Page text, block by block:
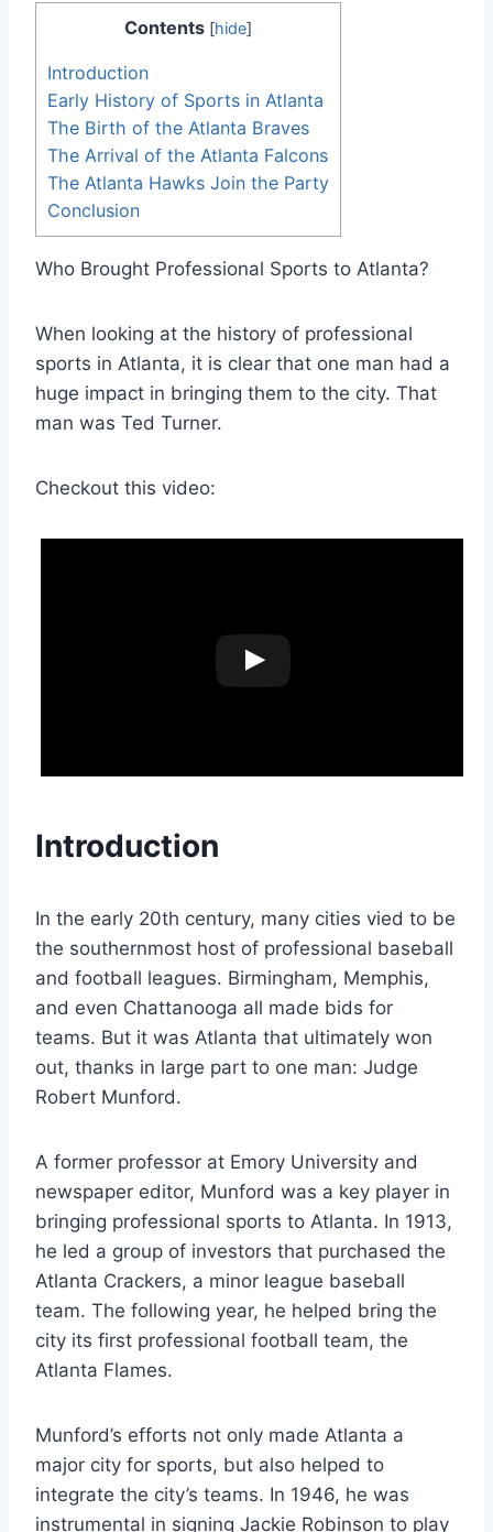
Contents [hide]
Introduction
Early History of Sports in Atlanta
The Birth of the Atlanta Braves
The Arrival of the Atlanta Falcons
The Atlanta Hawks Join the Party
Conclusion
Who Brought Professional Sports to Atlanta?
When looking at the history of professional
sports in Atlanta, it is clear that one man had a
huge impact in bringing them to the city. That
man was Ted Turner.
Checkout this video:
Introduction
In the early 20th century, many cities vied to be
the southernmost host of professional baseball
and football leagues. Birmingham, Memphis,
and even Chattanooga all made bids for
teams. But it was Atlanta that ultimately won
out, thanks in large part to one man: Judge
Robert Munford.
A former professor at Emory University and
newspaper editor, Munford was a key player in
bringing professional sports to Atlanta. In 1913,
he led a group of investors that purchased the
Atlanta Crackers, a minor league baseball
team. The following year, he helped bring the
city its first professional football team, the
Atlanta Flames.
Munford’s efforts not only made Atlanta a
major city for sports, but also helped to
integrate the city’s teams. In 1946, he was
instrumental in signing Jackie Robinson to play